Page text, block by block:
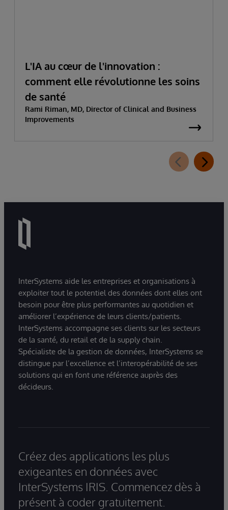
L'IA au cœur de l'innovation :
comment elle révolutionne les soins
de santé
Rami Riman, MD, Director of Clinical and Business
Improvements
InterSystems aide les entreprises et organisations à
exploiter tout le potentiel des données dont elles ont
besoin pour être plus performantes au quotidien et
améliorer l’expérience de leurs clients/patients.
InterSystems accompagne ses clients sur les secteurs
de la santé, du retail et de la supply chain.
Spécialiste de la gestion de données, InterSystems se
distingue par l’excellence et l’interopérabilité de ses
solutions qui en font une référence auprès des
décideurs.
Créez des applications les plus
exigeantes en données avec
InterSystems IRIS. Commencez dès à
présent à coder gratuitement.